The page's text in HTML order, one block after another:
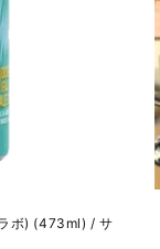
ボ) (473ml) / サ